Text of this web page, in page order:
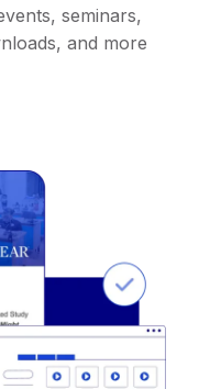
seminars,
and more